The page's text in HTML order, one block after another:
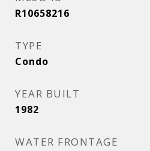
R10658216
TYPE
Condo
YEAR BUILT
1982
WATER FRONTAGE